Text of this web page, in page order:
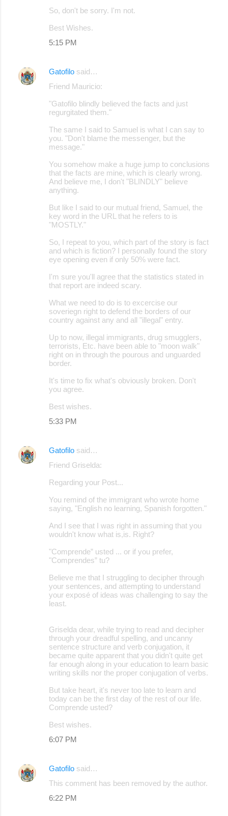
So, don't be sorry. I'm not.
Best Wishes.
5:15 PM
Gatofilo said…
Friend Mauricio:
"Gatofilo blindly believed the facts and just
regurgitated them."
The same I said to Samuel is what I can say to
you. "Don't blame the messenger, but the
message."
You somehow make a huge jump to conclusions
that the facts are mine, which is clearly wrong.
And believe me, I don't "BLINDLY" believe
anything.
But like I said to our mutual friend, Samuel, the
key word in the URL that he refers to is
"MOSTLY."
So, I repeat to you, which part of the story is fact
and which is fiction? I personally found the story
eye opening even if only 50% were fact.
I'm sure you'll agree that the statistics stated in
that report are indeed scary.
What we need to do is to excercise our
soveriegn right to defend the borders of our
country against any and all "illegal" entry.
Up to now, illegal immigrants, drug smugglers,
terrorists, Etc. have been able to "moon walk"
right on in through the pourous and unguarded
border.
It's time to fix what's obviously broken. Don't
you agree.
Best wishes.
5:33 PM
Gatofilo said…
Friend Griselda:
Regarding your Post...
You remind of the immigrant who wrote home
saying, "English no learning, Spanish forgotten."
And I see that I was right in assuming that you
wouldn't know what is,is. Right?
"Comprende” usted ... or if you prefer,
"Comprendes” tu?
Believe me that I struggling to decipher through
your sentences, and attempting to understand
your exposé of ideas was challenging to say the
least.
Griselda dear, while trying to read and decipher
through your dreadful spelling, and uncanny
sentence structure and verb conjugation, it
became quite apparent that you didn't quite get
far enough along in your education to learn basic
writing skills nor the proper conjugation of verbs.
But take heart, it's never too late to learn and
today can be the first day of the rest of our life.
Comprende usted?
Best wishes.
6:07 PM
Gatofilo said…
This comment has been removed by the author.
6:22 PM